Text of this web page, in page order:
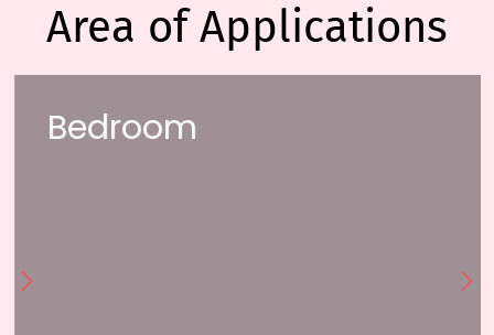
Area of Applications
Bedroom